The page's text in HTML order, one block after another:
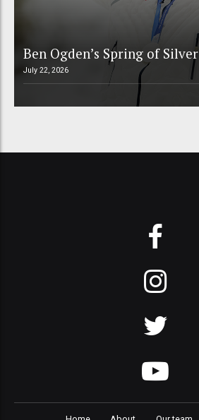
Ben Ogden’s Spring of
July 22, 2026